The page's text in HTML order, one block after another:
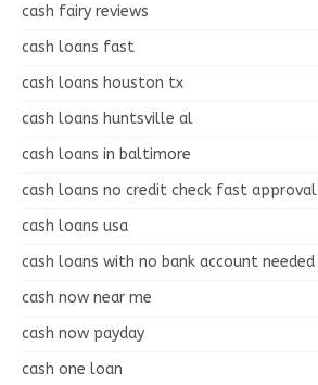
cash fairy reviews
cash loans fast
cash loans houston tx
cash loans huntsville al
cash loans in baltimore
cash loans no credit check fast approval
cash loans usa
cash loans with no bank account needed
cash now near me
cash now payday
cash one loan